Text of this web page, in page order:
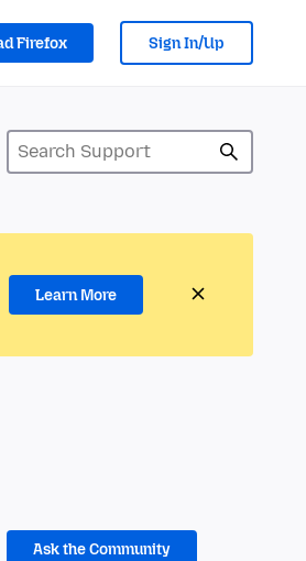
Firefox Sign In/Up
Learn More
Ask the Community